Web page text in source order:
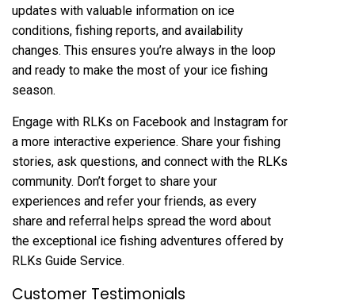
updates with valuable information on ice
conditions, fishing reports, and availability
changes. This ensures you’re always in the loop
and ready to make the most of your ice fishing
season.
Engage with RLKs on Facebook and Instagram for
a more interactive experience. Share your fishing
stories, ask questions, and connect with the RLKs
community. Don’t forget to share your
experiences and refer your friends, as every
share and referral helps spread the word about
the exceptional ice fishing adventures offered by
RLKs Guide Service.
Customer Testimonials